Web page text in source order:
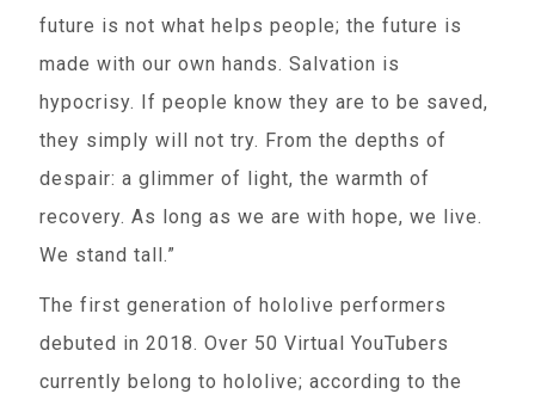
future is not what helps people; the future is
made with our own hands. Salvation is
hypocrisy. If people know they are to be saved,
they simply will not try. From the depths of
despair: a glimmer of light, the warmth of
recovery. As long as we are with hope, we live.
We stand tall.”
The first generation of hololive performers
debuted in 2018. Over 50 Virtual YouTubers
currently belong to hololive; according to the